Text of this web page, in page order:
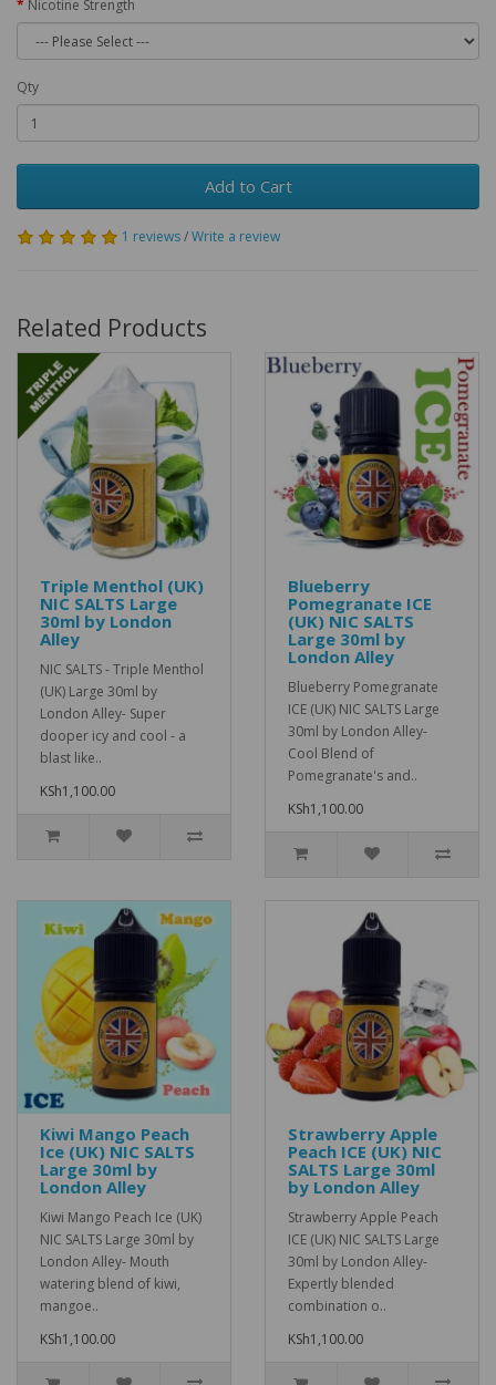
Nicotine Strength
Qty
Add to Cart
1 reviews/Write a review
Related Products
Triple Menthol (UK)
NIC SALTS Large
30ml by London
Alley
NIC SALTS - Triple Menthol
(UK) Large 30ml by
London Alley- Super
dooper icy and cool - a
blast like..
KSh1,100.00
Blueberry
Pomegranate ICE
(UK) NIC SALTS
Large 30ml by
London Alley
Blueberry Pomegranate
ICE (UK) NIC SALTS Large
30ml by London Alley-
Cool Blend of
Pomegranate's and..
KSh1,100.00
Kiwi Mango Peach
Ice (UK) NIC SALTS
Large 30ml by
London Alley
Kiwi Mango Peach Ice (UK)
NIC SALTS Large 30ml by
London Alley- Mouth
watering blend of kiwi,
mangoe..
KSh1,100.00
Strawberry Apple
Peach ICE (UK) NIC
SALTS Large 30ml
by London Alley
Strawberry Apple Peach
ICE (UK) NIC SALTS Large
30ml by London Alley-
Expertly blended
combination o..
KSh1,100.00